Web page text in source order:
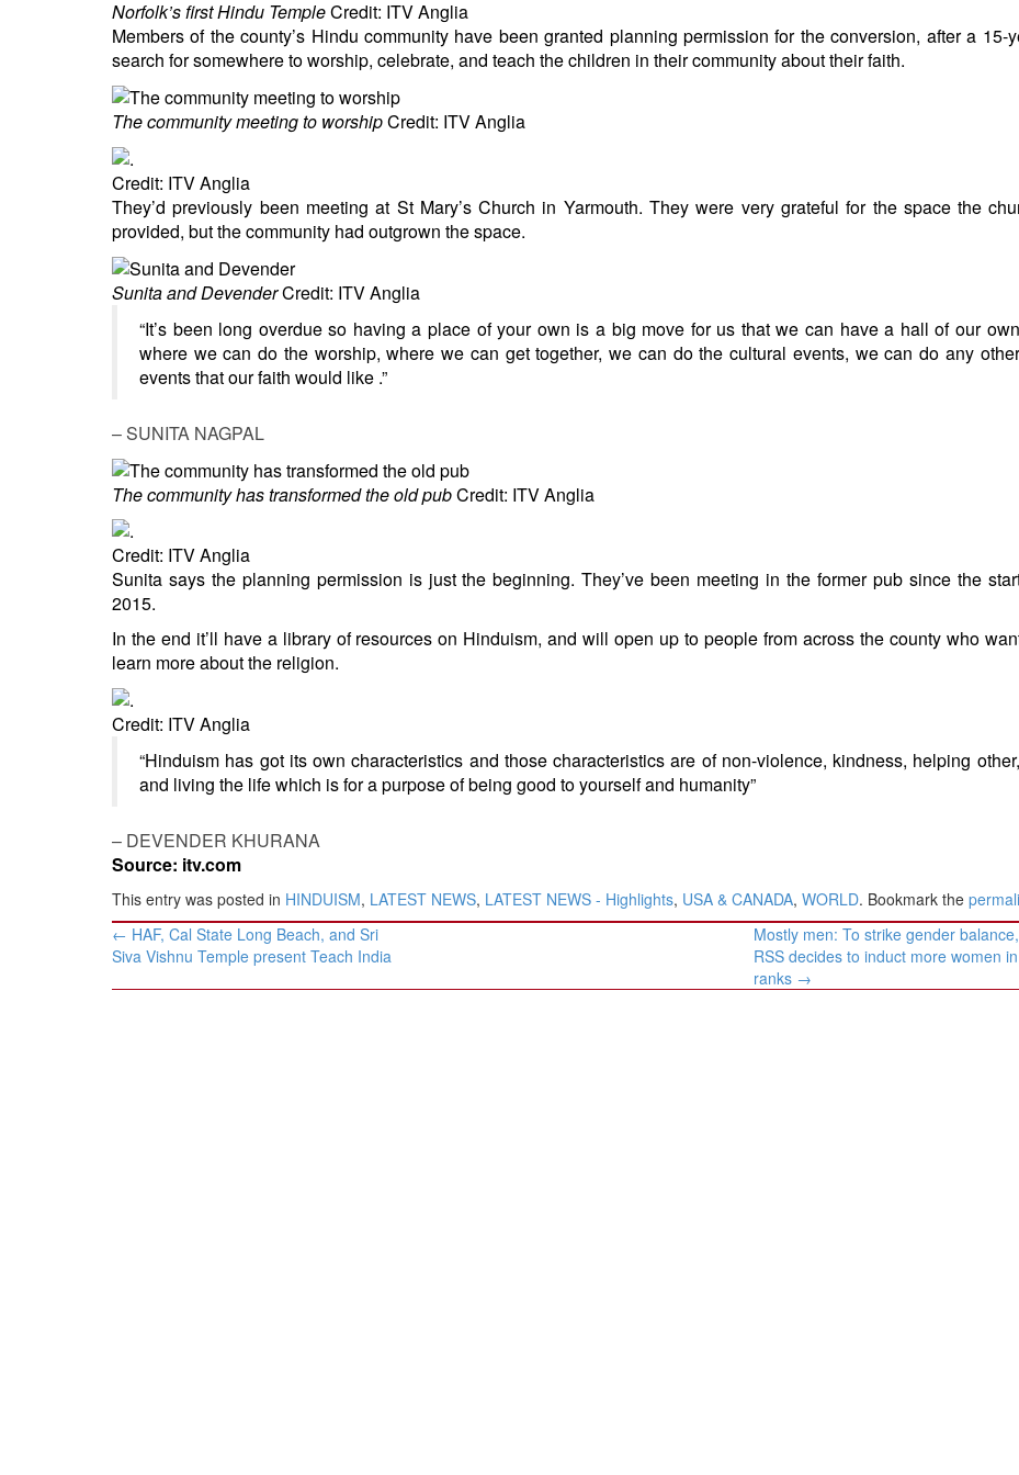
BANGLADESH
STRATEGIC AFFAIRS
NEWSLETTERS
BIO-PROFILE
INTERVIEWS
Norfolk’s first Hindu TempleCredit: ITV Anglia
Members of the county’s Hindu community have been granted planning permission for the conversion, after a 15-
search for somewhere to worship, celebrate, and teach the children in their community about their faith.
The community meeting to worshipCredit: ITV Anglia
Credit: ITV Anglia
They’d previously been meeting at St Mary’s Church in Yarmouth. They were very grateful for the space the
provided, but the community had outgrown the space.
Sunita and DevenderCredit: ITV Anglia
“It’s been long overdue so having a place of your own is a big move for us that we can have a hall of our own
where we can do the worship, where we can get together, we can do the cultural events, we can do any other
events that our faith would like .”
– SUNITA NAGPAL
The community has transformed the old pubCredit: ITV Anglia
Credit: ITV Anglia
Sunita says the planning permission is just the beginning. They’ve been meeting in the former pub since the
2015.
In the end it’ll have a library of resources on Hinduism, and will open up to people from across the county who
learn more about the religion.
Credit: ITV Anglia
“Hinduism has got its own characteristics and those characteristics are of non-violence, kindness, helping other,
and living the life which is for a purpose of being good to yourself and humanity”
– DEVENDER KHURANA
Source: itv.com
This entry was posted in HINDUISM, LATEST NEWS, LATEST NEWS - Highlights, USA & CANADA, WORLD. Bookmark the
Post
navigation
← HAF, Cal State Long Beach, and Sri
Siva Vishnu Temple present Teach India
Mostly men: To strike gender balance,
RSS decides to induct more women
ranks →